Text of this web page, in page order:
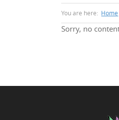
You are here: Home
Sorry, no